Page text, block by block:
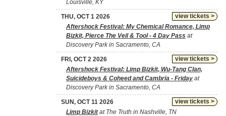
Louisville, KY
view tickets >
THU, OCT 1 2026
Aftershock Festival: My Chemical Romance, Limp
Bizkit, Pierce The Veil & Tool - 4 Day Pass at
Discovery Park in Sacramento, CA
view tickets >
FRI, OCT 2 2026
Aftershock Festival: Limp Bizkit, Wu-Tang Clan,
Suicideboys & Coheed and Cambria - Friday at
Discovery Park in Sacramento, CA
view tickets >
SUN, OCT 11 2026
Limp Bizkitat The Truth in Nashville, TN